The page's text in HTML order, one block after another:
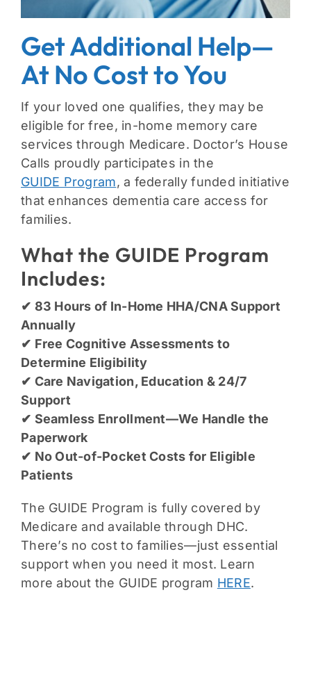
Get Additional Help—
At No Cost to You
If your loved one qualifies, they may be
eligible for free, in-home memory care
services through Medicare. Doctor’s House
Calls proudly participates in the
GUIDE Program, a federally funded initiative
that enhances dementia care access for
families.
What the GUIDE Program
Includes:
✔ 83 Hours of In-Home HHA/CNA Support
Annually
✔ Free Cognitive Assessments to
Determine Eligibility
✔ Care Navigation, Education & 24/7
Support
✔ Seamless Enrollment—We Handle the
Paperwork
✔ No Out-of-Pocket Costs for Eligible
Patients
The GUIDE Program is fully covered by
Medicare and available through DHC.
There’s no cost to families—just essential
support when you need it most. Learn
more about the GUIDE program HERE.